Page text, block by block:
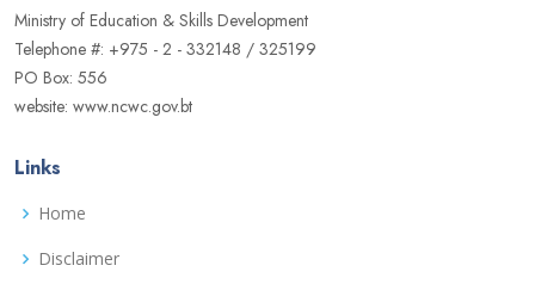
Ministry of Education & Skills Development
Telephone #: +975 - 2 - 332148 / 325199
PO Box: 556
website: www.ncwc.gov.bt
Links
Home
Disclaimer